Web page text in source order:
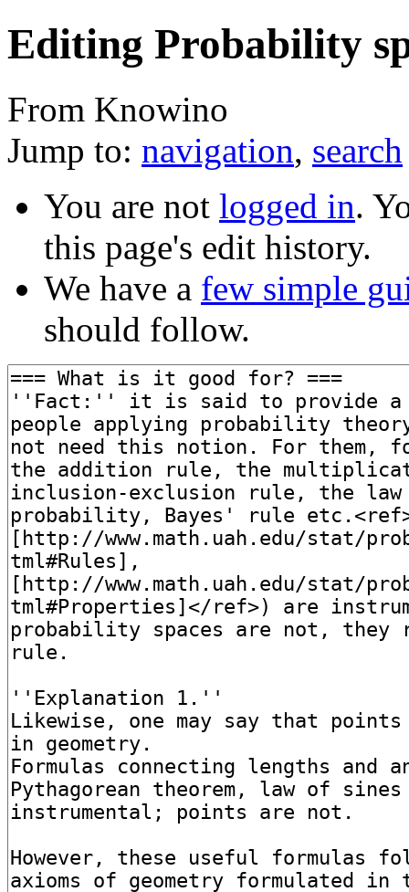
Editing Probability
From Knowino
Jump to: navigation, search
You are not logged in.
this page's edit history.
We have a few simple
should follow.